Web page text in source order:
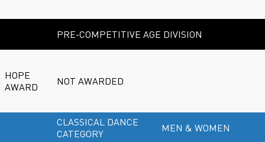
PRE-COMPETITIVE AGE DIVISION
HOPE
AWARD
NOT AWARDED
CLASSICAL DANCE
CATEGORY
MEN & WOMEN